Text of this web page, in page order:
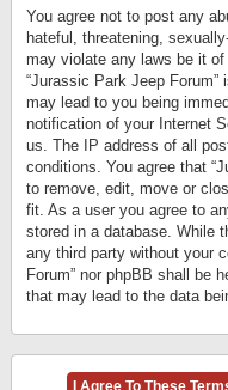
You agree not to post any
hateful, threatening,
may violate any laws be it
“Jurassic Park Jeep
may lead to you being
notification of your Internet
us. The IP address of all
conditions. You agree that
to remove, edit, move or
fit. As a user you agree to
stored in a database. While
any third party without your
Forum” nor phpBB shall be
that may lead to the data